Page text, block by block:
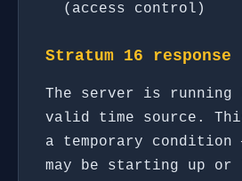
(access control)
Stratum 16 response
The server is running
valid time source.
a temporary condition
may be starting up or